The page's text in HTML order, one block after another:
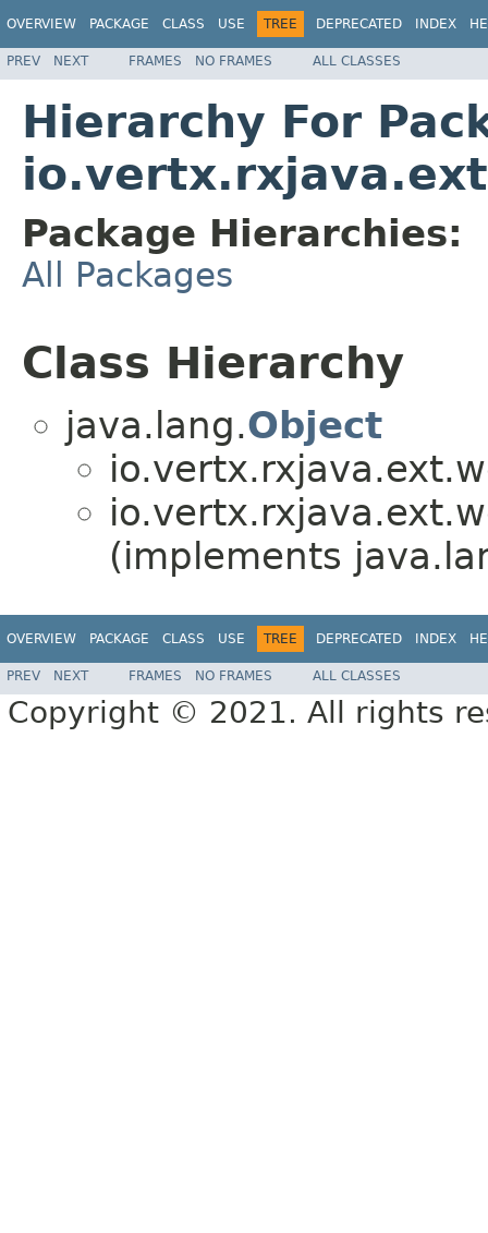
OVERVIEW PACKAGE CLASS USE TREE DEPRECATED INDEX
PREV NEXT FRAMES NO FRAMES ALL CLASSES
Hierarchy For
Package Hierarchies:
All Packages
Class Hierarchy
java.lang.Object
(implements
OVERVIEW PACKAGE CLASS USE TREE DEPRECATED INDEX
PREV NEXT FRAMES NO FRAMES ALL CLASSES
Copyright © 2021. All rights